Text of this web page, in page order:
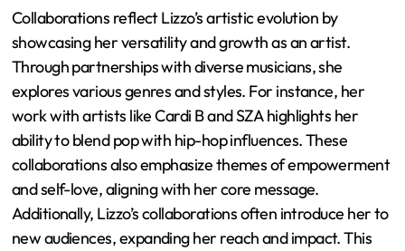
Collaborations reflect Lizzo’s artistic evolution by
showcasing her versatility and growth as an artist.
Through partnerships with diverse musicians, she
explores various genres and styles. For instance, her
work with artists like Cardi B and SZA highlights her
ability to blend pop with hip-hop influences. These
collaborations also emphasize themes of empowerment
and self-love, aligning with her core message.
Additionally, Lizzo’s collaborations often introduce her to
new audiences, expanding her reach and impact. This